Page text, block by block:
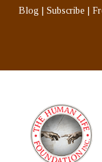
Blog Subscribe